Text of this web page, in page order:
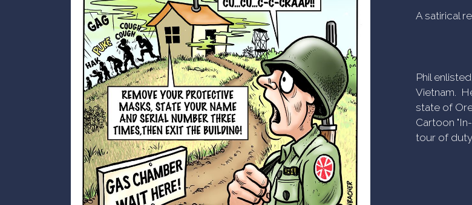
A satirical
Phil
Vietnam.
state of
Cartoon
tour of duty